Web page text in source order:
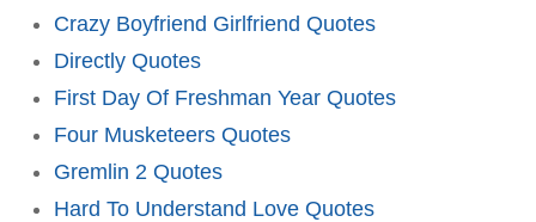
Crazy Boyfriend Girlfriend Quotes
Directly Quotes
First Day Of Freshman Year Quotes
Four Musketeers Quotes
Gremlin 2 Quotes
Hard To Understand Love Quotes